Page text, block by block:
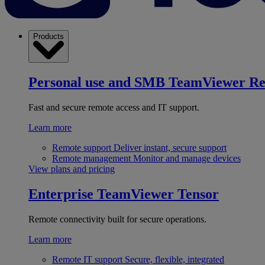
Products
Personal use and SMB TeamViewer
Fast and secure remote access and IT support.
Learn more
Remote support Deliver instant, secure support
Remote management Monitor and manage devices
View plans and pricing
Enterprise TeamViewer Tensor
Remote connectivity built for secure operations.
Learn more
Remote IT support Secure, flexible, integrated